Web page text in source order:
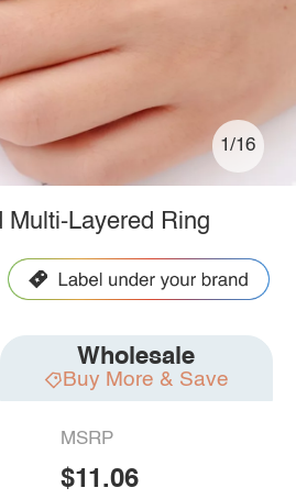
1/16
Multi-Layered Ring
Wholesale
Buy More & Save
MSRP
$11.06